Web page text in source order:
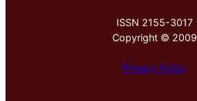
ISSN 2155-3017
Copyright © 2009
Privacy Policy